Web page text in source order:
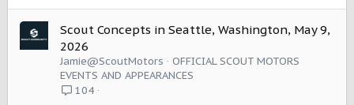
Scout Concepts in Seattle, Washington, May 9,
2026
Jamie@ScoutMotors
OFFICIAL SCOUT MOTORS
EVENTS AND APPEARANCES
104